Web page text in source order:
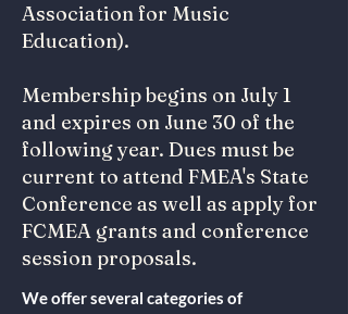
Association for Music
Education).
Membership begins on July 1
and expires on June 30 of the
following year. Dues must be
current to attend FMEA's State
Conference as well as apply for
FCMEA grants and conference
session proposals.
We offer several categories of